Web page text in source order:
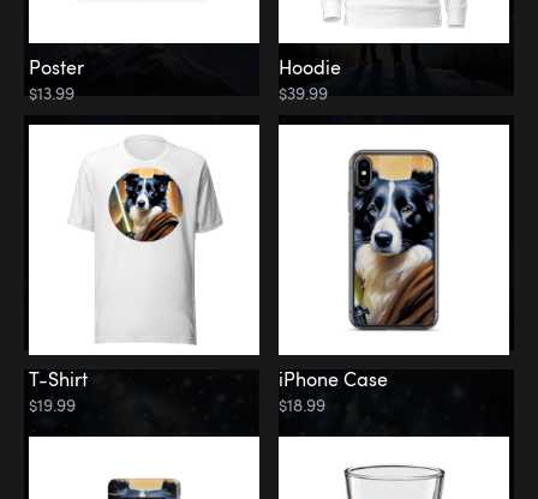
Poster
$13.99
Hoodie
$39.99
T-Shirt
$19.99
iPhone Case
$18.99